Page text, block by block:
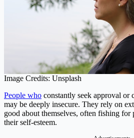
Image Credits: Unsplash
People who constantly seek approval or
may be deeply insecure. They rely on
good about themselves, often fishing for
their self-esteem.